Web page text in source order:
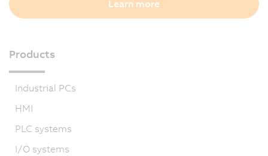
Learn more
Products
Industrial PCs
HMI
PLC systems
I/O systems